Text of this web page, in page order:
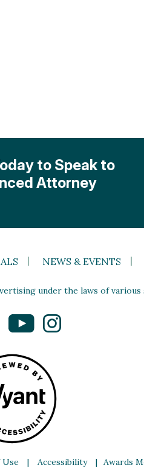
to Speak to
Attorney
NEWS & EVENTS
under the laws of
YouTubeInstagram
Use | Accessibility | Awards